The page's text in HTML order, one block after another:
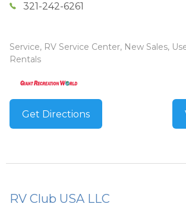
321-242-6261
Service, RV Service Center, New Sales,
Rentals
Get Directions
RV Club USA LLC